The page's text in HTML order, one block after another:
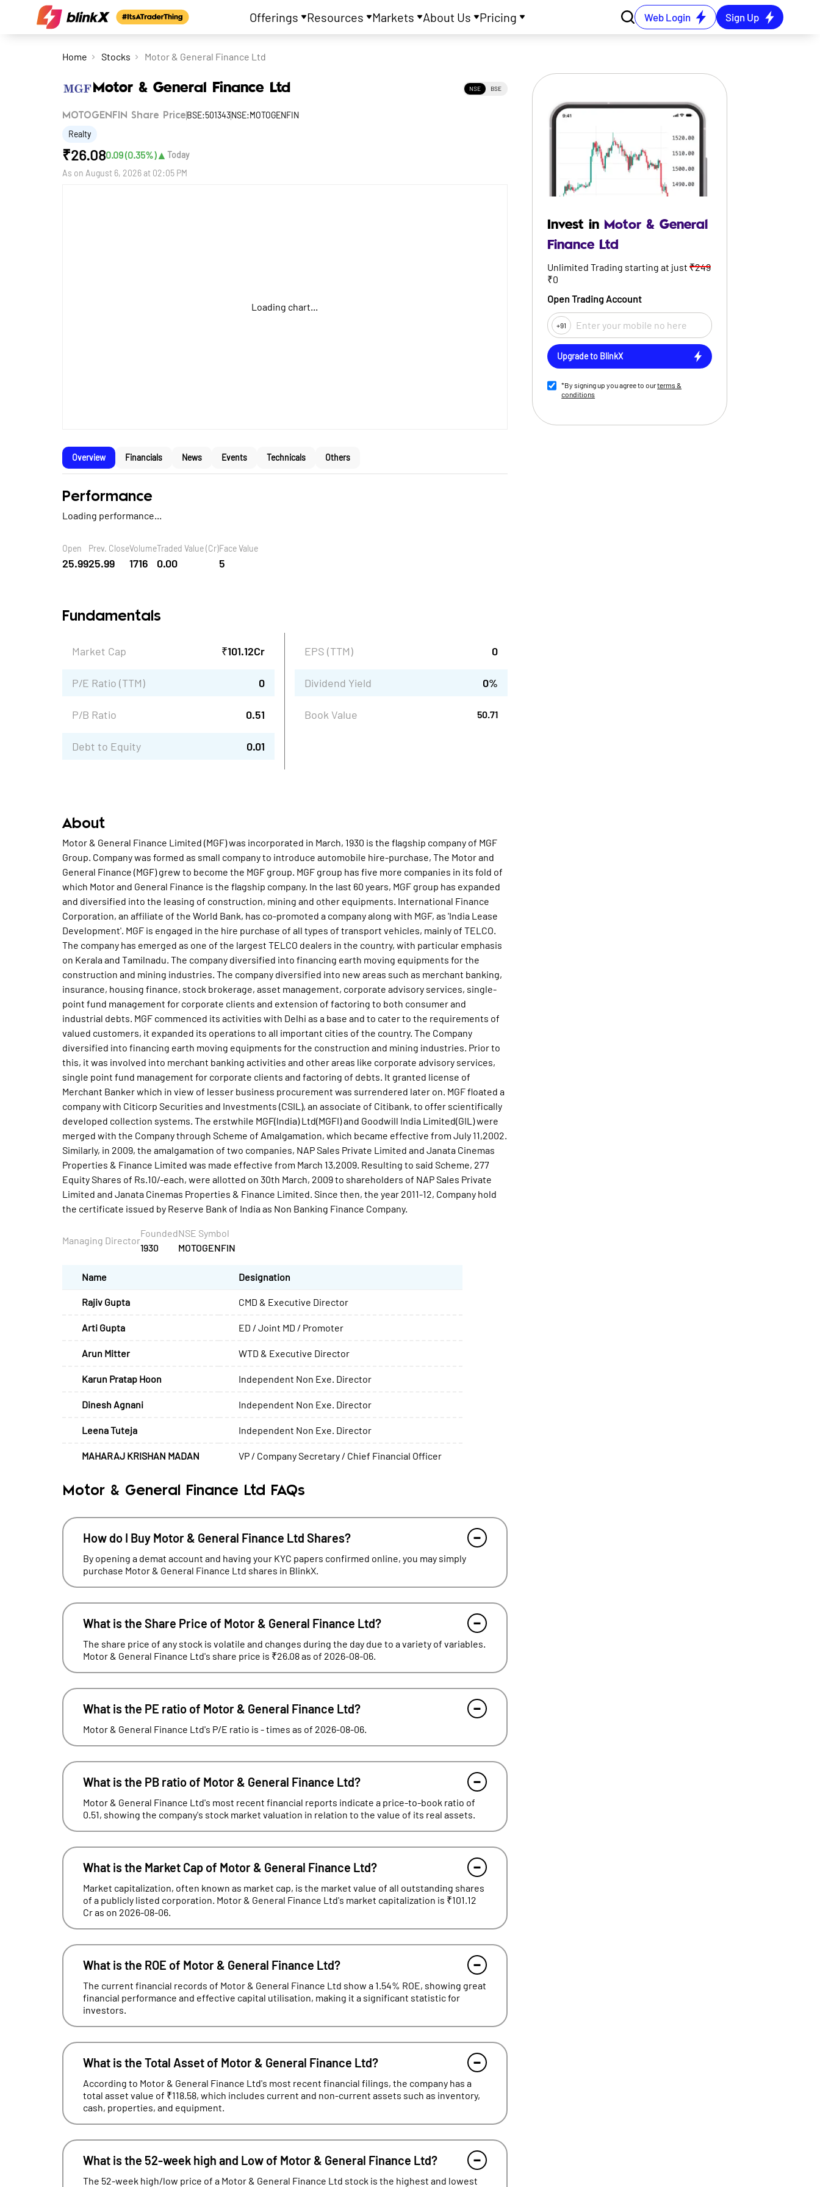
Offerings Resources Markets About Us Pricing Web Login Sign Up
Home Stocks Motor & General Finance Ltd
Motor & General Finance Ltd NSE BSE
MOTOGENFIN Share Price BSE:501343NSE:MOTOGENFIN
Realty
₹26.080.09(0.35%)▲ Today
As on August 6, 2026 at 02:05 PM
Loading chart...
Overview Financials News Events Technicals Others
Performance
Loading performance...
Open
25.99
Prev. Close
25.99
Volume
1716
Traded Value (Cr)
0.00
Face Value
5
Fundamentals
Market Cap ₹101.12Cr
P/E Ratio (TTM) 0
P/B Ratio 0.51
Debt to Equity 0.01
EPS (TTM) 0
Dividend Yield 0%
Book Value 50.71
About
Motor & General Finance Limited (MGF) was incorporated in March, 1930 is the flagship company of MGF
Group. Company was formed as small company to introduce automobile hire-purchase, The Motor and
General Finance (MGF) grew to become the MGF group. MGF group has five more companies in its fold of
which Motor and General Finance is the flagship company. In the last 60 years, MGF group has expanded
and diversified into the leasing of construction, mining and other equipments. International Finance
Corporation, an affiliate of the World Bank, has co-promoted a company along with MGF, as 'India Lease
Development'. MGF is engaged in the hire purchase of all types of transport vehicles, mainly of TELCO.
The company has emerged as one of the largest TELCO dealers in the country, with particular emphasis
on Kerala and Tamilnadu. The company diversified into financing earth moving equipments for the
construction and mining industries. The company diversified into new areas such as merchant banking,
insurance, housing finance, stock brokerage, asset management, corporate advisory services, single-
point fund management for corporate clients and extension of factoring to both consumer and
industrial debts. MGF commenced its activities with Delhi as a base and to cater to the requirements of
valued customers, it expanded its operations to all important cities of the country. The Company
diversified into financing earth moving equipments for the construction and mining industries. Prior to
this, it was involved into merchant banking activities and other areas like corporate advisory services,
single point fund management for corporate clients and factoring of debts. It granted license of
Merchant Banker which in view of lesser business procurement was surrendered later on. MGF floated a
company with Citicorp Securities and Investments (CSIL), an associate of Citibank, to offer scientifically
developed collection systems. The erstwhile MGF(lndia) Ltd(MGFI) and Goodwill India Limited(GIL) were
merged with the Company through Scheme of Amalgamation, which became effective from July 11,2002.
Similarly, in 2009, the amalgamation of two companies, NAP Sales Private Limited and Janata Cinemas
Properties & Finance Limited was made effective from March 13,2009. Resulting to said Scheme, 277
Equity Shares of Rs.10/-each, were allotted on 30th March, 2009 to shareholders of NAP Sales Private
Limited and Janata Cinemas Properties & Finance Limited. Since then, the year 2011-12, Company hold
the certificate issued by Reserve Bank of India as Non Banking Finance Company.
Managing Director
Founded
1930
NSE Symbol
MOTOGENFIN
Name Designation
Rajiv Gupta CMD & Executive Director
Arti Gupta ED / Joint MD / Promoter
Arun Mitter WTD & Executive Director
Karun Pratap Hoon Independent Non Exe. Director
Dinesh Agnani Independent Non Exe. Director
Leena Tuteja Independent Non Exe. Director
MAHARAJ KRISHAN MADAN VP / Company Secretary / Chief Financial Officer
Motor & General Finance Ltd FAQs
How do I Buy Motor & General Finance Ltd Shares?
By opening a demat account and having your KYC papers confirmed online, you may simply
purchase Motor & General Finance Ltd shares in BlinkX.
What is the Share Price of Motor & General Finance Ltd?
The share price of any stock is volatile and changes during the day due to a variety of variables.
Motor & General Finance Ltd's share price is ₹26.08 as of 2026-08-06.
What is the PE ratio of Motor & General Finance Ltd?
Motor & General Finance Ltd's P/E ratio is - times as of 2026-08-06.
What is the PB ratio of Motor & General Finance Ltd?
Motor & General Finance Ltd's most recent financial reports indicate a price-to-book ratio of
0.51, showing the company's stock market valuation in relation to the value of its real assets.
What is the Market Cap of Motor & General Finance Ltd?
Market capitalization, often known as market cap, is the market value of all outstanding shares
of a publicly listed corporation. Motor & General Finance Ltd's market capitalization is ₹101.12
Cr as on 2026-08-06.
What is the ROE of Motor & General Finance Ltd?
The current financial records of Motor & General Finance Ltd show a 1.54% ROE, showing great
financial performance and effective capital utilisation, making it a significant statistic for
investors.
What is the Total Asset of Motor & General Finance Ltd?
According to Motor & General Finance Ltd's most recent financial filings, the company has a
total asset value of ₹118.58, which includes current and non-current assets such as inventory,
cash, properties, and equipment.
What is the 52-week high and Low of Motor & General Finance Ltd?
The 52-week high/low price of a Motor & General Finance Ltd stock is the highest and lowest
Invest in Motor & General
Finance Ltd
Unlimited Trading starting at just ₹249
₹0
Open Trading Account
+91
Upgrade to BlinkX
*By signing up you agree to ourterms &
conditions